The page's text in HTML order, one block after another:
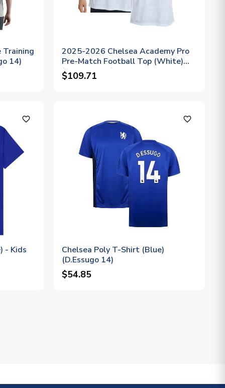
Training
14)
2025-2026 Chelsea Academy Pro
Pre-Match Football Top (White)
(D.Essugo 14)
$109.71
favorite_outline
- Kids
favorite_outline
Chelsea Poly T-Shirt (Blue)
(D.Essugo 14)
$54.85